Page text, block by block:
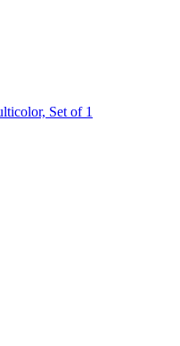
Set of 1